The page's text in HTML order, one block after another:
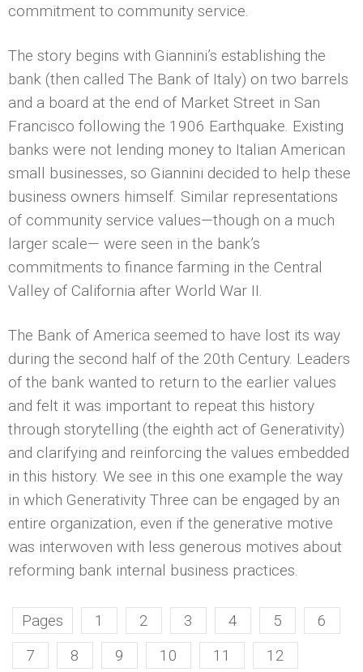
commitment to community service.
The story begins with Giannini’s establishing the
bank (then called The Bank of Italy) on two barrels
and a board at the end of Market Street in San
Francisco following the 1906 Earthquake. Existing
banks were not lending money to Italian American
small businesses, so Giannini decided to help these
business owners himself. Similar representations
of community service values—though on a much
larger scale— were seen in the bank’s
commitments to finance farming in the Central
Valley of California after World War II.
The Bank of America seemed to have lost its way
during the second half of the 20th Century. Leaders
of the bank wanted to return to the earlier values
and felt it was important to repeat this history
through storytelling (the eighth act of Generativity)
and clarifying and reinforcing the values embedded
in this history. We see in this one example the way
in which Generativity Three can be engaged by an
entire organization, even if the generative motive
was interwoven with less generous motives about
reforming bank internal business practices.
Pages 1 2 3 4 5
6
7
8 9 10 11 12